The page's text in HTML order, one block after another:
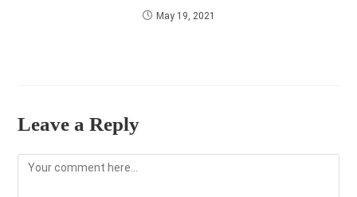
May 19, 2021
Leave a Reply
Comment